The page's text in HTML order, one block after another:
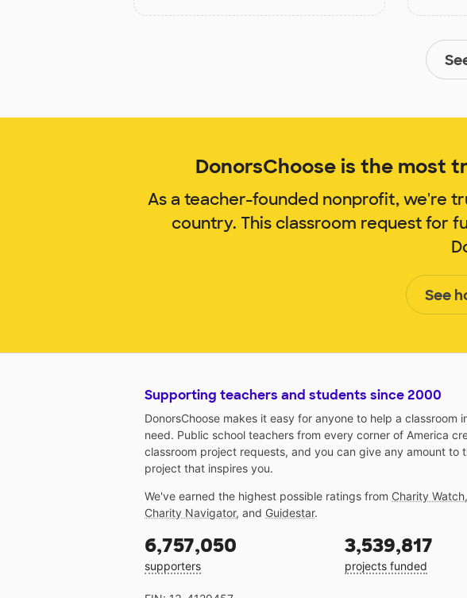
DonorsChoose is the most
As a teacher-founded nonprofit, we're
country. This classroom request for
See
Supporting teachers and students since 2000
DonorsChoose makes it easy for anyone to help a classroom
need. Public school teachers from every corner of America
classroom project requests, and you can give any amount to
project that inspires you.
We've earned the highest possible ratings from Charity Watch,
Charity Navigator, and Guidestar.
6,757,050
supporters
3,539,817
projects funded